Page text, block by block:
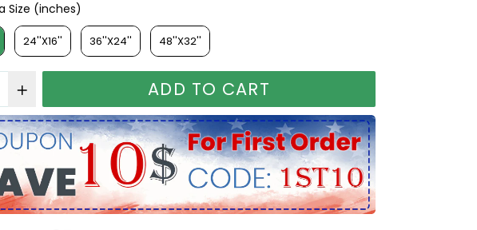
Size (inches)
Size (inches)
24''X16'' 36''X24'' 48''X32''
ADD TO CART